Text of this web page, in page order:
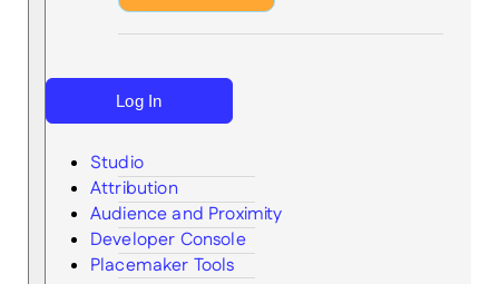
Search
Log In
Studio
Attribution
Audience and Proximity
Developer Console
Placemaker Tools